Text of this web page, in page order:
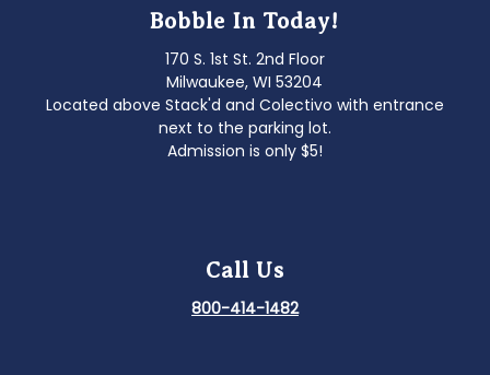
Bobble In Today!
170 S. 1st St. 2nd Floor
Milwaukee, WI 53204
Located above Stack'd and Colectivo with entrance
next to the parking lot.
Admission is only $5!
Call Us
800-414-1482